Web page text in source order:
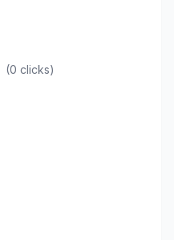
(0 clicks)